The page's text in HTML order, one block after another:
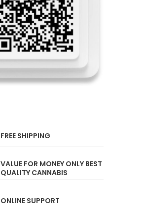
FREE SHIPPING
VALUE FOR MONEY ONLY BEST
QUALITY CANNABIS
ONLINE SUPPORT